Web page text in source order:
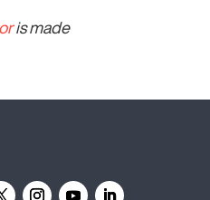
is made